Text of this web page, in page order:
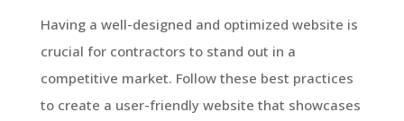
Having a well-designed and optimized website is
crucial for contractors to stand out in a
competitive market. Follow these best practices
to create a user-friendly website that showcases